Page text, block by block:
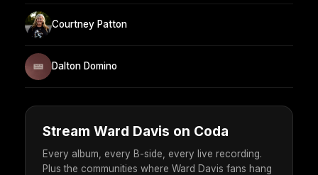
Courtney Patton
Dalton Domino
Stream Ward Davis on Coda
Every album, every B-side, every live recording.
Plus the communities where Ward Davis fans hang